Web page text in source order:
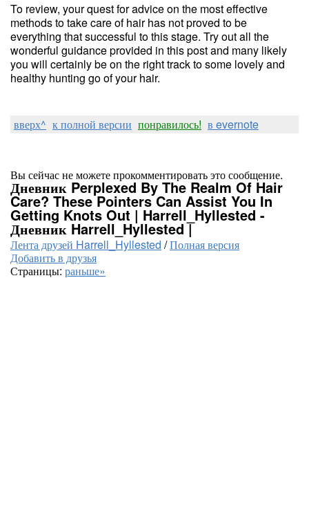
To review, your quest for advice on the most effective
methods to take care of hair has not proved to be
everything that successful to this stage. Try out all the
wonderful guidance provided in this post and many likely
you will certainly be on the right track to some lovely and
healthy hunting go of your hair.
вверх^ к полной версии понравилось! в evernote
Вы сейчас не можете прокомментировать это сообщение.
Дневник Perplexed By The Realm Of Hair
Care? These Pointers Can Assist You In
Getting Knots Out | Harrell_Hyllested -
Дневник Harrell_Hyllested |
Лента друзей Harrell_Hyllested /Полная версия
Добавить в друзья
Страницы: раньше»